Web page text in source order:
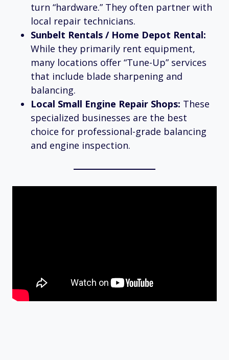
turn “hardware.” They often partner with
local repair technicians.
Sunbelt Rentals / Home Depot Rental:
While they primarily rent equipment,
many locations offer “Tune-Up” services
that include blade sharpening and
balancing.
Local Small Engine Repair Shops: These
specialized businesses are the best
choice for professional-grade balancing
and engine inspection.